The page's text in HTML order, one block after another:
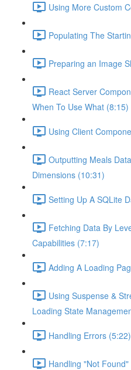
Using More Custom
Populating The
Preparing an Image
React Server
When To Use What (8:15)
Using Client
Outputting Meals
Dimensions (10:31)
Setting Up A SQLite
Fetching Data By
Capabilities (7:17)
Adding A Loading
Using Suspense &
Loading State
Handling Errors (5:22)
Handling "Not